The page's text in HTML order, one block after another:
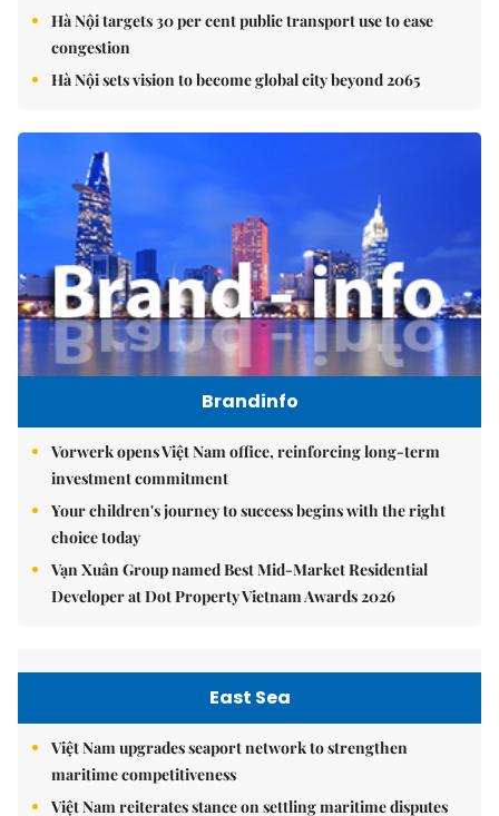
Hà Nội targets 30 per cent public transport use to ease
congestion
Hà Nội sets vision to become global city beyond 2065
Brandinfo
Vorwerk opens Việt Nam office, reinforcing long-term
investment commitment
Your children's journey to success begins with the right
choice today
Vạn Xuân Group named Best Mid-Market Residential
Developer at Dot Property Vietnam Awards 2026
East Sea
Việt Nam upgrades seaport network to strengthen
maritime competitiveness
Việt Nam reiterates stance on settling maritime disputes